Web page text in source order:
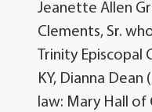
Jeanette Allen
Clements, Sr.
Trinity Episcopal
KY, Dianna
law: Mary Hall of